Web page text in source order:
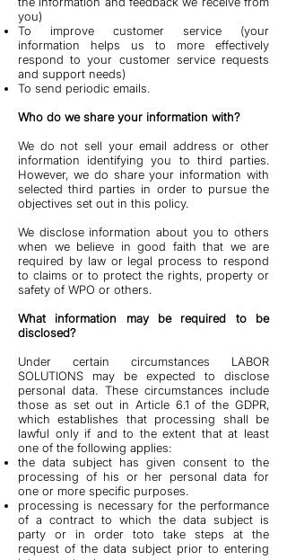
you)
To improve customer service (your
information helps us to more effectively
respond to your customer service requests
and support needs)
To send periodic emails.
Who do we share your information with?
We do not sell your email address or other
information identifying you to third parties.
However, we do share your information with
selected third parties in order to pursue the
objectives set out in this policy.
We disclose information about you to others
when we believe in good faith that we are
required by law or legal process to respond
to claims or to protect the rights, property or
safety of WPO or others.
What information may be required to be
disclosed?
Under certain circumstances LABOR
SOLUTIONS may be expected to disclose
personal data. These circumstances include
those as set out in Article 6.1 of the GDPR,
which establishes that processing shall be
lawful only if and to the extent that at least
one of the following applies:
the data subject has given consent to the
processing of his or her personal data for
one or more specific purposes.
processing is necessary for the performance
of a contract to which the data subject is
party or in order toto take steps at the
request of the data subject prior to entering